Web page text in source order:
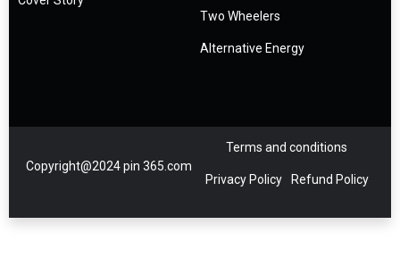
Two Wheelers
Alternative Energy
Copyright@2024 pin 365.com
Terms and conditions
Privacy Policy Refund Policy